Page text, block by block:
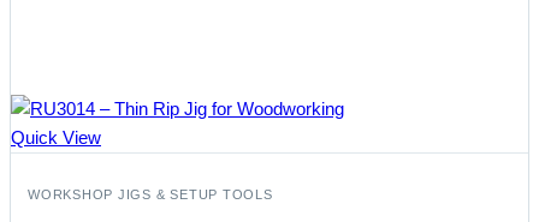
Quick View
WORKSHOP JIGS & SETUP TOOLS